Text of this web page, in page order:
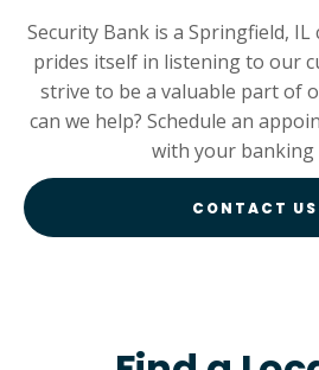
Security Bank is a Springfield,
prides itself in listening to our
strive to be a valuable part of
can we help? Schedule an
with your banking
CONTACT US